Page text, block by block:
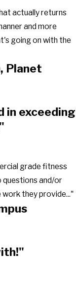
actually returns
and more
going on with the
Planet
in exceeding
grade fitness
questions and/or
they provide..."